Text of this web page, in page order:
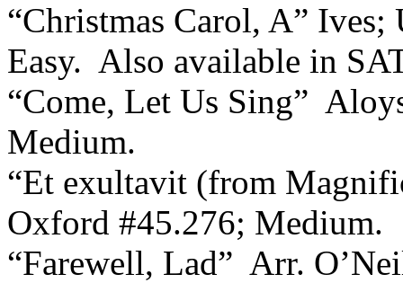
“Christmas Carol, A”
Easy. Also available in
“Come, Let Us Sing”
Medium.
“Et exultavit (from
Oxford #45.276; Medium.
“Farewell, Lad” Arr.